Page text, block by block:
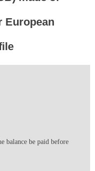
European
balance be paid before